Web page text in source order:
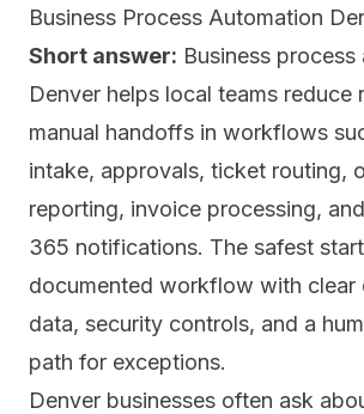
Business Process Automation
Short answer: Business
Denver helps local teams reduce
manual handoffs in workflows
intake, approvals, ticket routing,
reporting, invoice processing,
365 notifications. The safest
documented workflow with clear
data, security controls, and a
path for exceptions.
Denver businesses often ask